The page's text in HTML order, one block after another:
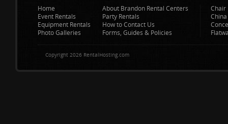
Home
Event Rentals
Equipment Rentals
Photo Galleries
About Brandon Rental Centers
Party Rentals
How to Contact Us
Forms, Guides & Policies
Chair
Copyright 2026 RentalHosting.com